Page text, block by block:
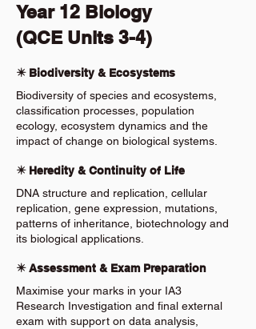
Year 12 Biology
(QCE Units 3-4)
✴️ Biodiversity & Ecosystems
Biodiversity of species and ecosystems,
classification processes, population
ecology, ecosystem dynamics and the
impact of change on biological systems.
✴️ Heredity & Continuity of Life
DNA structure and replication, cellular
replication, gene expression, mutations,
patterns of inheritance, biotechnology and
its biological applications.
✴️ Assessment & Exam Preparation
Maximise your marks in your IA3
Research Investigation and final external
exam with support on data analysis,